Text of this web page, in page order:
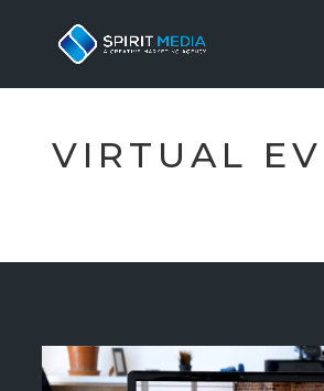
VIRTUAL